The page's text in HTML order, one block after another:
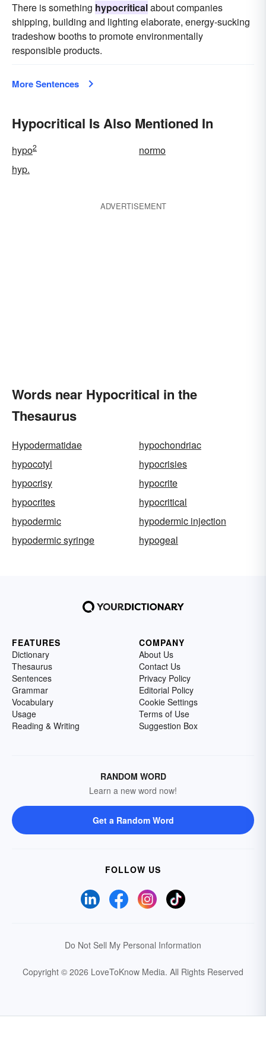
There is something hypocriticalabout companies
shipping, building and lighting elaborate, energy-sucking
tradeshow booths to promote environmentally
responsible products.
More Sentences
Hypocritical Is Also Mentioned In
hypo2
normo
hyp.
ADVERTISEMENT
Words near Hypocritical in the
Thesaurus
Hypodermatidae
hypochondriac
hypocotyl
hypocrisies
hypocrisy
hypocrite
hypocrites
hypocritical
hypodermic
hypodermic injection
hypodermic syringe
hypogeal
FEATURES
Dictionary
Thesaurus
Sentences
Grammar
Vocabulary
Usage
Reading & Writing
COMPANY
About Us
Contact Us
Privacy Policy
Editorial Policy
Cookie Settings
Terms of Use
Suggestion Box
RANDOM WORD
Learn a new word now!
Get a Random Word
FOLLOW US
Do Not Sell My Personal Information
Copyright © 2026 LoveToKnow Media. All Rights Reserved